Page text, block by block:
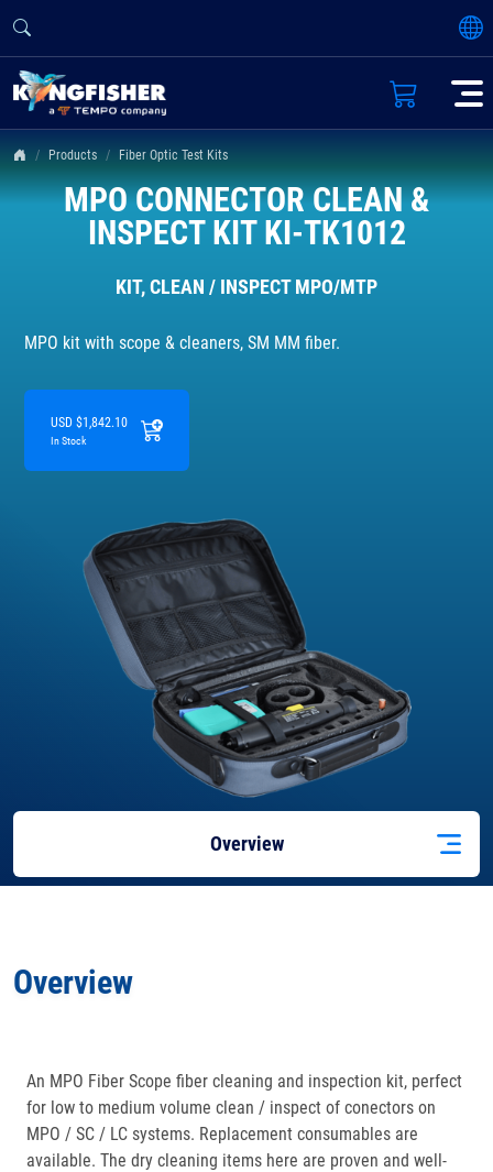
Products Fiber Optic Test Kits
MPO CONNECTOR CLEAN &
INSPECT KIT KI-TK1012
KIT, CLEAN / INSPECT MPO/MTP
MPO kit with scope & cleaners, SM MM fiber.
USD $1,842.10
In Stock
Overview
Optional Accessories
Overview
An MPO Fiber Scope fiber cleaning and inspection kit, perfect
for low to medium volume clean / inspect of conectors on
MPO / SC / LC systems. Replacement consumables are
available. The dry cleaning items here are proven and well-